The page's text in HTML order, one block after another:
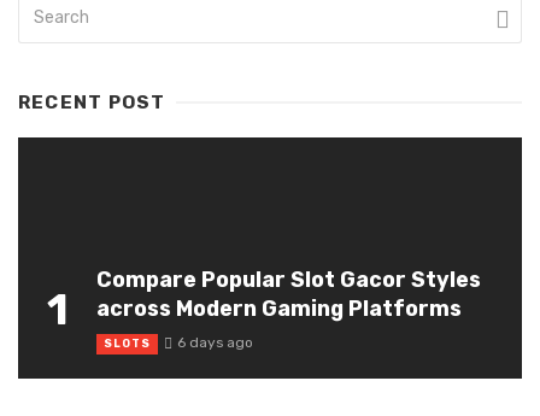
RECENT POST
1
Compare Popular Slot Gacor Styles
across Modern Gaming Platforms
SLOTS 6 days ago